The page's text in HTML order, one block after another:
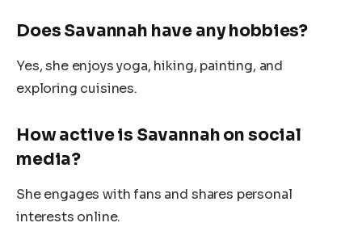
Does Savannah have any hobbies?
Yes, she enjoys yoga, hiking, painting, and
exploring cuisines.
How active is Savannah on social
media?
She engages with fans and shares personal
interests online.